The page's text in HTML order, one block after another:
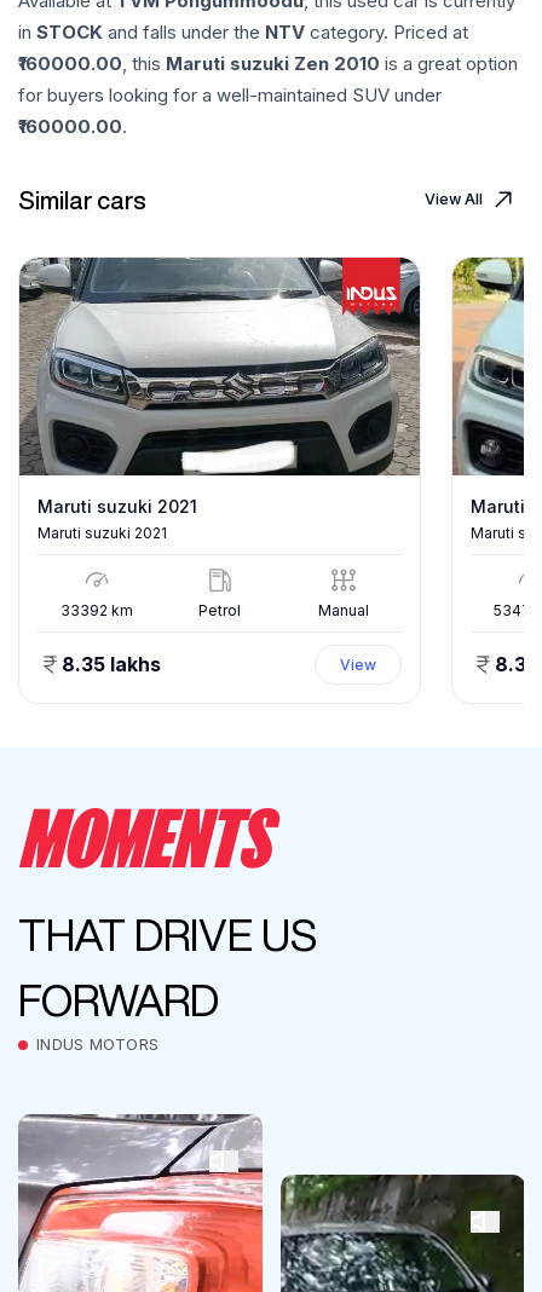
in STOCK and falls under the NTV category. Priced at
160000.00, this Maruti suzuki Zen 2010 is a great option
for buyers looking for a well-maintained SUV under
160000.00.
Similar cars View All
Maruti suzuki 2021
Maruti suzuki 2021
33392 km Petrol Manual
8.35 lakhs View
Maruti
Maruti
53478
MOMENTS
THAT DRIVE US
FORWARD
INDUS MOTORS